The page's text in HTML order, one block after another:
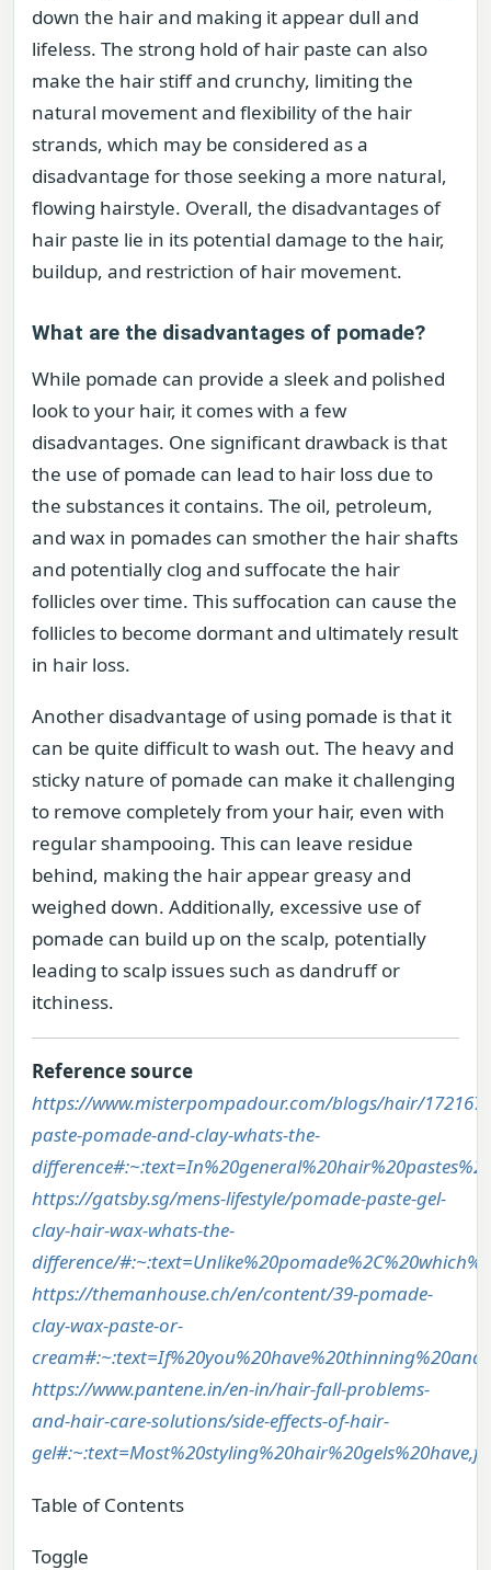
down the hair and making it appear dull and
lifeless. The strong hold of hair paste can also
make the hair stiff and crunchy, limiting the
natural movement and flexibility of the hair
strands, which may be considered as a
disadvantage for those seeking a more natural,
flowing hairstyle. Overall, the disadvantages of
hair paste lie in its potential damage to the hair,
buildup, and restriction of hair movement.
What are the disadvantages of pomade?
While pomade can provide a sleek and polished
look to your hair, it comes with a few
disadvantages. One significant drawback is that
the use of pomade can lead to hair loss due to
the substances it contains. The oil, petroleum,
and wax in pomades can smother the hair shafts
and potentially clog and suffocate the hair
follicles over time. This suffocation can cause the
follicles to become dormant and ultimately result
in hair loss.
Another disadvantage of using pomade is that it
can be quite difficult to wash out. The heavy and
sticky nature of pomade can make it challenging
to remove completely from your hair, even with
regular shampooing. This can leave residue
behind, making the hair appear greasy and
weighed down. Additionally, excessive use of
pomade can build up on the scalp, potentially
leading to scalp issues such as dandruff or
itchiness.
Reference source
https://www.misterpompadour.com/blogs/hair/
paste-pomade-and-clay-whats-the-
https://gatsby.sg/mens-lifestyle/pomade-paste-gel-
clay-hair-wax-whats-the-
difference/
https://themanhouse.ch/en/content/39-pomade-
clay-wax-paste-or-
https://www.pantene.in/en-in/hair-fall-problems-
and-hair-care-solutions/side-effects-of-hair-
Table of Contents
Toggle